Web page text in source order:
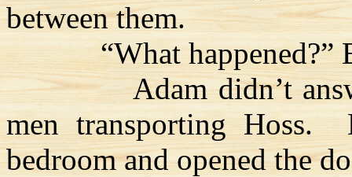
between them.
“What happened?”
Adam didn’t
men transportingHoss.
bedroom and opened the